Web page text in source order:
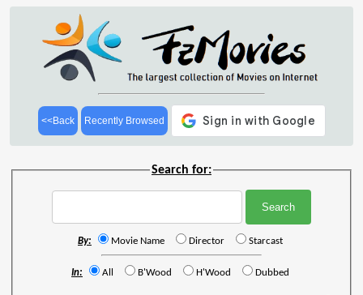
<<Back Recently Browsed
Search for:
By: Movie Name Director Starcast
In: All B'Wood H'Wood Dubbed